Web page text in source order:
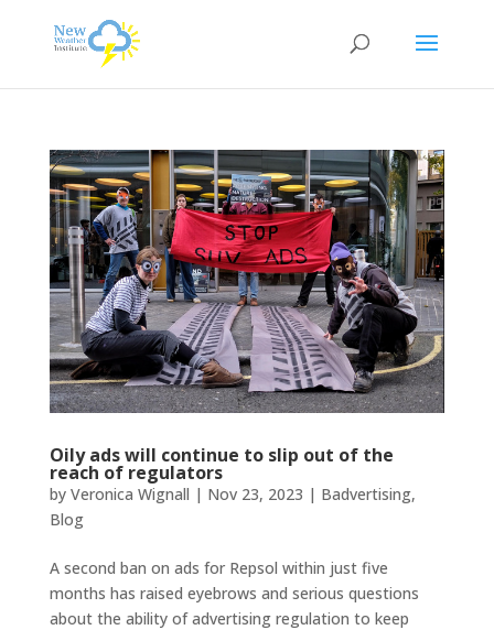
Oily ads will continue to slip out of the
reach of regulators
by Veronica Wignall | Nov 23, 2023 | Badvertising,
Blog
A second ban on ads for Repsol within just five
months has raised eyebrows and serious questions
about the ability of advertising regulation to keep